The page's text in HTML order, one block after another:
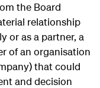
the Board
relationship
or as a partner, a
of an organisation
that could
and decision